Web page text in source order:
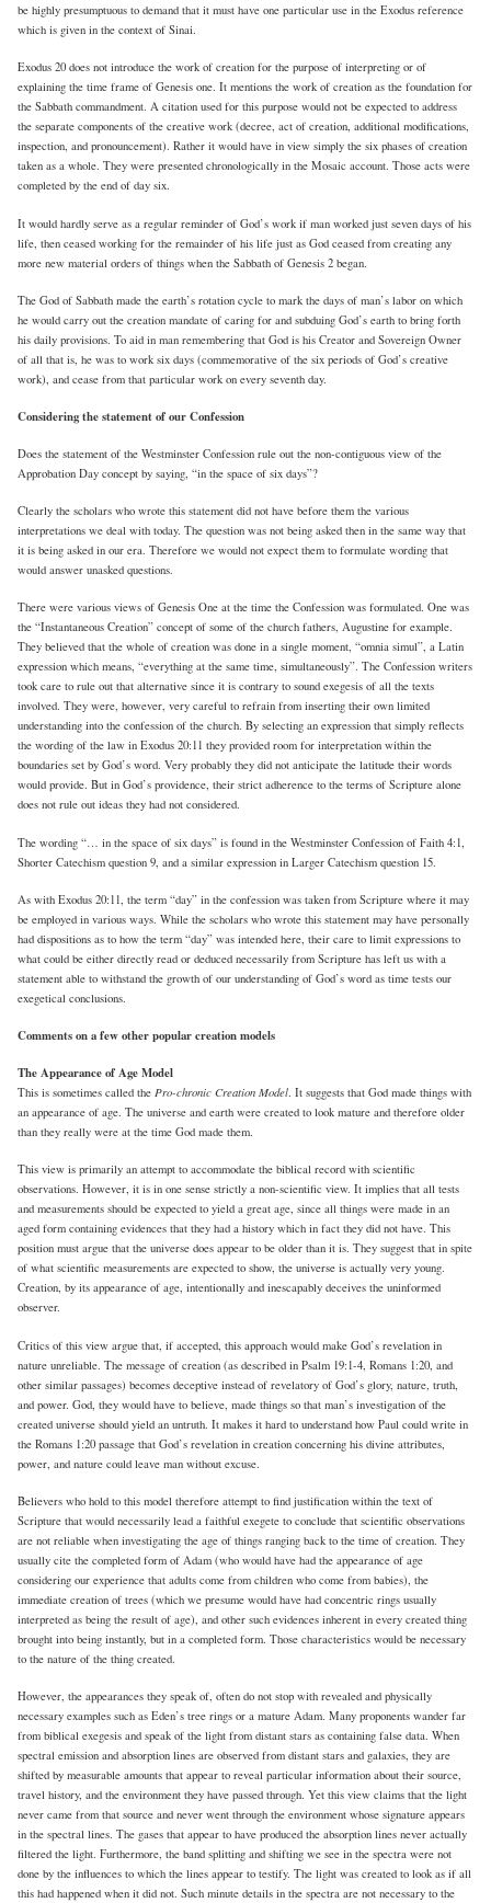
be highly presumptuous to demand that it must have one particular use in the Exodus reference
which is given in the context of Sinai.
Exodus 20 does not introduce the work of creation for the purpose of interpreting or of
explaining the time frame of Genesis one. It mentions the work of creation as the foundation for
the Sabbath commandment. A citation used for this purpose would not be expected to address
the separate components of the creative work (decree, act of creation, additional modifications,
inspection, and pronouncement). Rather it would have in view simply the six phases of creation
taken as a whole. They were presented chronologically in the Mosaic account. Those acts were
completed by the end of day six.
It would hardly serve as a regular reminder of God’s work if man worked just seven days of his
life, then ceased working for the remainder of his life just as God ceased from creating any
more new material orders of things when the Sabbath of Genesis 2 began.
The God of Sabbath made the earth’s rotation cycle to mark the days of man’s labor on which
he would carry out the creation mandate of caring for and subduing God’s earth to bring forth
his daily provisions. To aid in man remembering that God is his Creator and Sovereign Owner
of all that is, he was to work six days (commemorative of the six periods of God’s creative
work), and cease from that particular work on every seventh day.
Considering the statement of our Confession
Does the statement of the Westminster Confession rule out the non-contiguous view of the
Approbation Day concept by saying, “in the space of six days”?
Clearly the scholars who wrote this statement did not have before them the various
interpretations we deal with today. The question was not being asked then in the same way that
it is being asked in our era. Therefore we would not expect them to formulate wording that
would answer unasked questions.
There were various views of Genesis One at the time the Confession was formulated. One was
the “Instantaneous Creation” concept of some of the church fathers, Augustine for example.
They believed that the whole of creation was done in a single moment, “omnia simul”, a Latin
expression which means, “everything at the same time, simultaneously”. The Confession writers
took care to rule out that alternative since it is contrary to sound exegesis of all the texts
involved. They were, however, very careful to refrain from inserting their own limited
understanding into the confession of the church. By selecting an expression that simply reflects
the wording of the law in Exodus 20:11 they provided room for interpretation within the
boundaries set by God’s word. Very probably they did not anticipate the latitude their words
would provide. But in God’s providence, their strict adherence to the terms of Scripture alone
does not rule out ideas they had not considered.
The wording “… in the space of six days” is found in the Westminster Confession of Faith 4:1,
Shorter Catechism question 9, and a similar expression in Larger Catechism question 15.
As with Exodus 20:11, the term “day” in the confession was taken from Scripture where it may
be employed in various ways. While the scholars who wrote this statement may have personally
had dispositions as to how the term “day” was intended here, their care to limit expressions to
what could be either directly read or deduced necessarily from Scripture has left us with a
statement able to withstand the growth of our understanding of God’s word as time tests our
exegetical conclusions.
Comments on a few other popular creation models
The Appearance of Age Model
This is sometimes called thePro-chronic Creation Model. It suggests that God made things with
an appearance of age. The universe and earth were created to look mature and therefore older
than they really were at the time God made them.
This view is primarily an attempt to accommodate the biblical record with scientific
observations. However, it is in one sense strictly a non-scientific view. It implies that all tests
and measurements should be expected to yield a great age, since all things were made in an
aged form containing evidences that they had a history which in fact they did not have. This
position must argue that the universe does appear to be older than it is. They suggest that in spite
of what scientific measurements are expected to show, the universe is actually very young.
Creation, by its appearance of age, intentionally and inescapably deceives the uninformed
observer.
Critics of this view argue that, if accepted, this approach would make God’s revelation in
nature unreliable. The message of creation (as described in Psalm 19:1-4, Romans 1:20, and
other similar passages) becomes deceptive instead of revelatory of God’s glory, nature, truth,
and power. God, they would have to believe, made things so that man’s investigation of the
created universe should yield an untruth. It makes it hard to understand how Paul could write in
the Romans 1:20 passage that God’s revelation in creation concerning his divine attributes,
power, and nature could leave man without excuse.
Believers who hold to this model therefore attempt to find justification within the text of
Scripture that would necessarily lead a faithful exegete to conclude that scientific observations
are not reliable when investigating the age of things ranging back to the time of creation. They
usually cite the completed form of Adam (who would have had the appearance of age
considering our experience that adults come from children who come from babies), the
immediate creation of trees (which we presume would have had concentric rings usually
interpreted as being the result of age), and other such evidences inherent in every created thing
brought into being instantly, but in a completed form. Those characteristics would be necessary
to the nature of the thing created.
However, the appearances they speak of, often do not stop with revealed and physically
necessary examples such as Eden’s tree rings or a mature Adam. Many proponents wander far
from biblical exegesis and speak of the light from distant stars as containing false data. When
spectral emission and absorption lines are observed from distant stars and galaxies, they are
shifted by measurable amounts that appear to reveal particular information about their source,
travel history, and the environment they have passed through. Yet this view claims that the light
never came from that source and never went through the environment whose signature appears
in the spectral lines. The gases that appear to have produced the absorption lines never actually
filtered the light. Furthermore, the band splitting and shifting we see in the spectra were not
done by the influences to which the lines appear to testify. The light was created to look as if all
this had happened when it did not. Such minute details in the spectra are not necessary to the